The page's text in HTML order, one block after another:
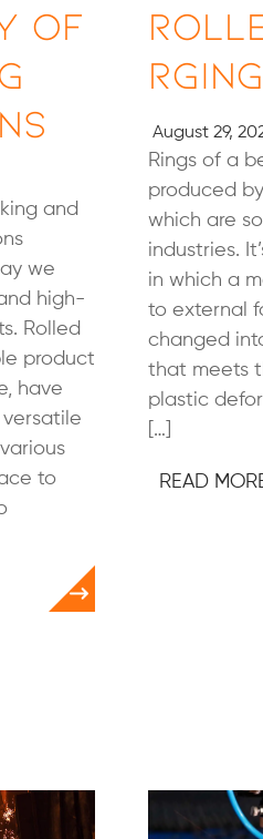
of
and
we
high-
Rolled
product
have
to
August 29,
Rings of a
produced
which are
industries.
in which a
to external
changed
that meets
plastic
[…]
READ